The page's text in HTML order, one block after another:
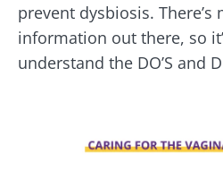
prevent dysbiosis. There’s
information out there, so
understand the DO’S and